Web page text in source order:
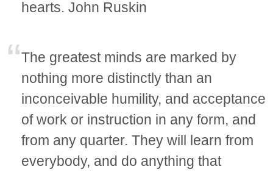
hearts. John Ruskin
The greatest minds are marked by
nothing more distinctly than an
inconceivable humility, and acceptance
of work or instruction in any form, and
from any quarter. They will learn from
everybody, and do anything that